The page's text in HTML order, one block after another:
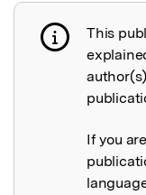
Publication
This
If you